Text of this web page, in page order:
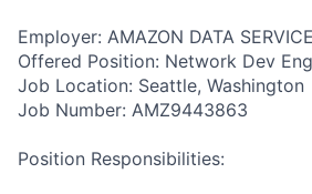
Employer: AMAZON DATA
Offered Position: Network Dev
Job Location: Seattle, Washington
Job Number: AMZ9443863
Position Responsibilities: